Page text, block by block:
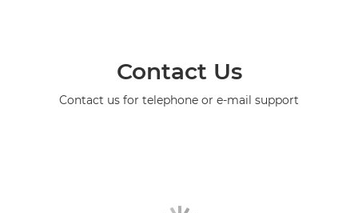
Contact Us
Contact us for telephone or e-mail support